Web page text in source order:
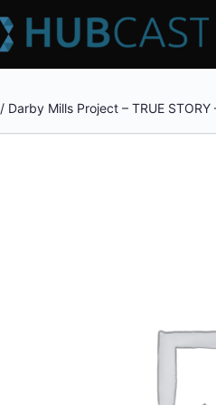
/ Darby Mills Project – TRUE STORY